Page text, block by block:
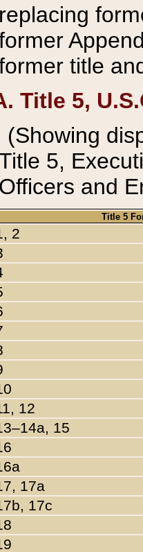
replacing
title
Title 5,
(Showing
5,
Officers and
Title 5
2
12
15
17a
17c